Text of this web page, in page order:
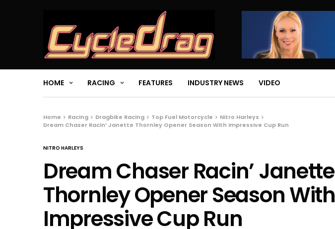
HOME RACING FEATURES INDUSTRY NEWS VIDEO
Home Racing Dragbike Racing Top Fuel Motorcycle
Nitro Harleys
Dream Chaser Racin’ Janette Thornley Opener Season With Impressive Cup Run
NITRO HARLEYS
Dream Chaser Racin’ Janette
Thornley Opener Season With
Impressive Cup Run